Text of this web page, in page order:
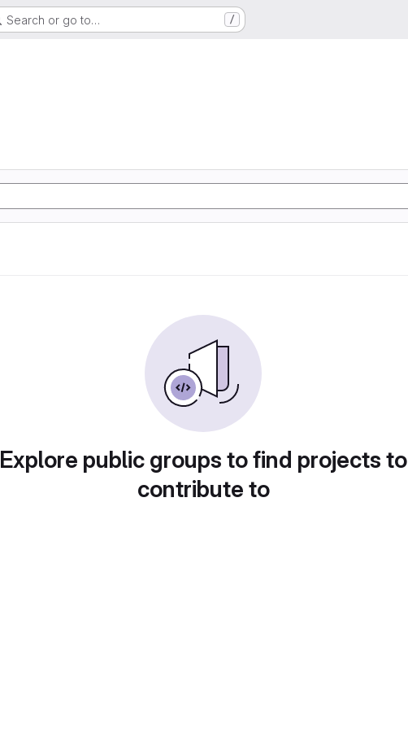
Search or go to… /
Explore public groups to find projects to
contribute to